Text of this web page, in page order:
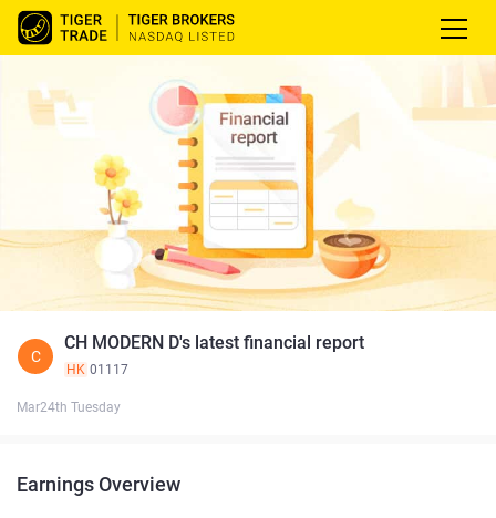
C
CH MODERN D's latest financial report
HK 01117
Mar24th Tuesday
Earnings Overview